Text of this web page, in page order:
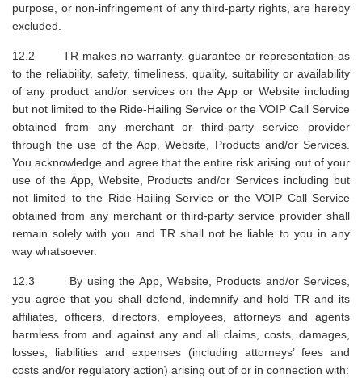
purpose, or non-infringement of any third-party rights, are hereby
excluded.
12.2 TR makes no warranty, guarantee or representation as
to the reliability, safety, timeliness, quality, suitability or availability
of any product and/or services on the App or Website including
but not limited to the Ride-Hailing Service or the VOIP Call Service
obtained from any merchant or third-party service provider
through the use of the App, Website, Products and/or Services.
You acknowledge and agree that the entire risk arising out of your
use of the App, Website, Products and/or Services including but
not limited to the Ride-Hailing Service or the VOIP Call Service
obtained from any merchant or third-party service provider shall
remain solely with you and TR shall not be liable to you in any
way whatsoever.
12.3 By using the App, Website, Products and/or Services,
you agree that you shall defend, indemnify and hold TR and its
affiliates, officers, directors, employees, attorneys and agents
harmless from and against any and all claims, costs, damages,
losses, liabilities and expenses (including attorneys’ fees and
costs and/or regulatory action) arising out of or in connection with: